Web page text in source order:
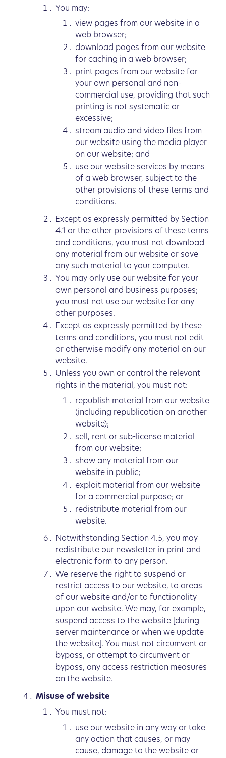
You may:
view pages from our website in a
web browser;
download pages from our website
for caching in a web browser;
print pages from our website for
your own personal and non-
commercial use, providing that such
printing is not systematic or
excessive;
stream audio and video files from
our website using the media player
on our website; and
use our website services by means
of a web browser, subject to the
other provisions of these terms and
conditions.
Except as expressly permitted by Section
4.1 or the other provisions of these terms
and conditions, you must not download
any material from our website or save
any such material to your computer.
You may only use our website for your
own personal and business purposes;
you must not use our website for any
other purposes.
Except as expressly permitted by these
terms and conditions, you must not edit
or otherwise modify any material on our
website.
Unless you own or control the relevant
rights in the material, you must not:
republish material from our website
(including republication on another
website);
sell, rent or sub-license material
from our website;
show any material from our
website in public;
exploit material from our website
for a commercial purpose; or
redistribute material from our
website.
Notwithstanding Section 4.5, you may
redistribute our newsletter in print and
electronic form to any person.
We reserve the right to suspend or
restrict access to our website, to areas
of our website and/or to functionality
upon our website. We may, for example,
suspend access to the website [during
server maintenance or when we update
the website]. You must not circumvent or
bypass, or attempt to circumvent or
bypass, any access restriction measures
on the website.
Misuse of website
You must not:
use our website in any way or take
any action that causes, or may
cause, damage to the website or